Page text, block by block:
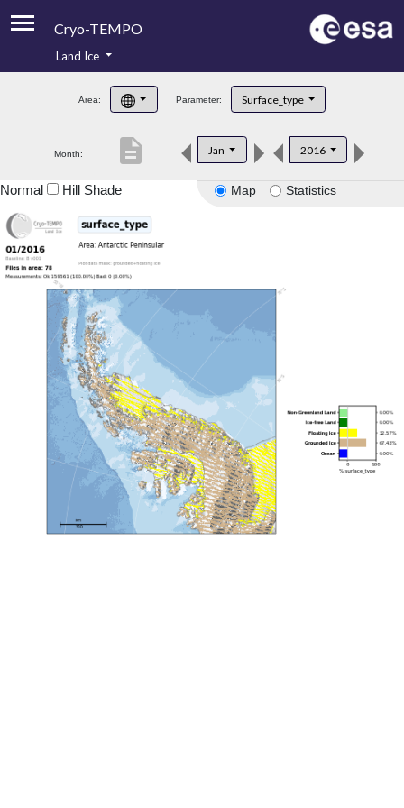
Cryo-TEMPO
Product Handbook
Product Downloads
Land Ice
Area: Parameter: Surface_type
Month: Jan 2016
description
Map Statistics
Normal Hill Shade